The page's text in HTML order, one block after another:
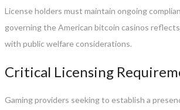
License holders must maintain ongoing
governing the American bitcoin casinos
with public welfare considerations.
Critical Licensing
Gaming providers seeking to establish a